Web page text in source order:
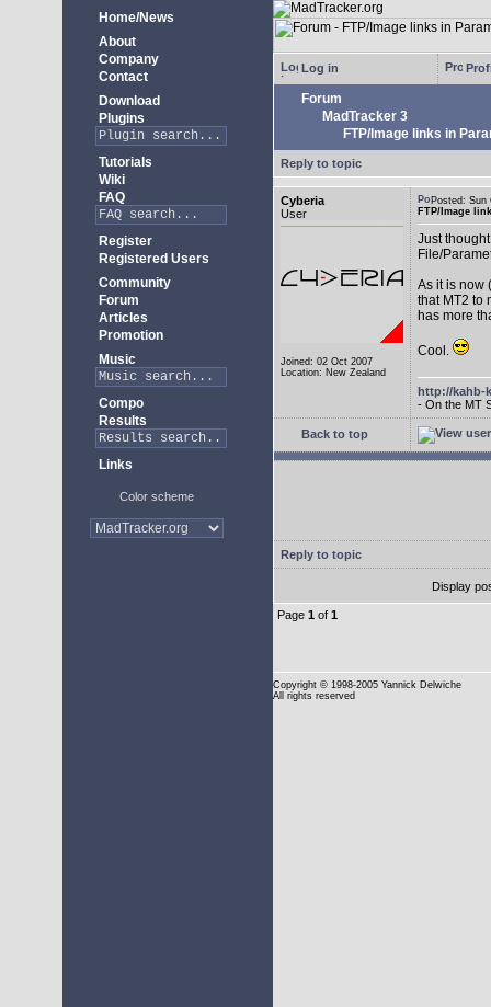
Home/News
About
Company
Contact
Download
Plugins
Tutorials
Wiki
FAQ
Register
Registered Users
Community
Forum
Articles
Promotion
Music
Compo
Results
Links
Color scheme
Log in
Forum
MadTracker 3
FTP/Image links in
Reply to topic
Cyberia
User
Joined: 02 Oct 2007
Location: New Zealand
Posted:
FTP/Image
Just
File/
As it is now
that MT2 to
has more
Cool.
http://kahb-
- On the MT
Back to top
Reply to topic
Display
Page 1 of 1
Copyright © 1998-2005 Yannick Delwiche
All rights reserved